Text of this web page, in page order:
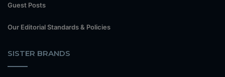
Guest Posts
Our Editorial Standards & Policies
SISTER BRANDS